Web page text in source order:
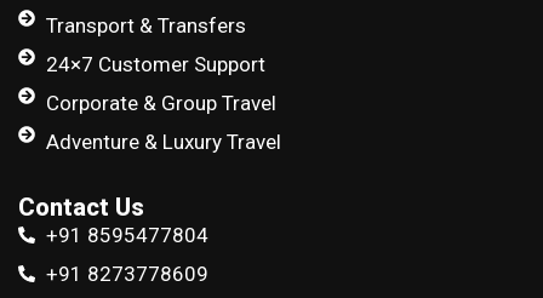
Transport & Transfers
24×7 Customer Support
Corporate & Group Travel
Adventure & Luxury Travel
Contact Us
+91 8595477804
+91 8273778609